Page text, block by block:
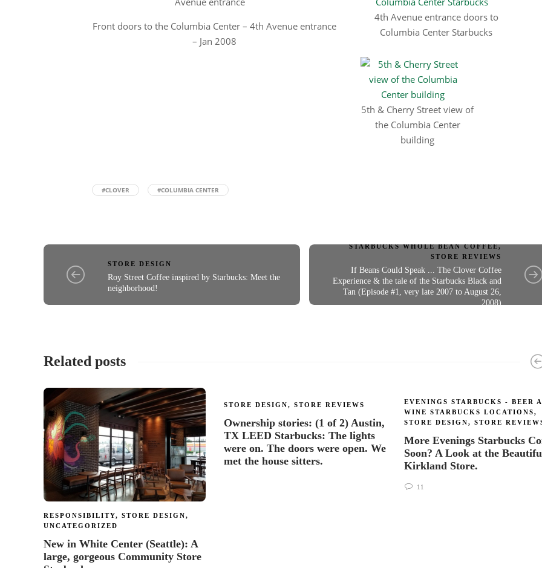
Front doors to the Columbia Center – 4th Avenue entrance
– Jan 2008
4th Avenue entrance doors to
Columbia Center Starbucks
5th & Cherry Street view of
the Columbia Center
building
#CLOVER #COLUMBIA CENTER
STORE DESIGN
Roy Street Coffee inspired by Starbucks: Meet the
neighborhood!
STARBUCKS WHOLE BEAN COFFEE,
STORE REVIEWS
If Beans Could Speak ... The Clover Coffee
Experience & the tale of the Starbucks Black and
Tan (Episode #1, very late 2007 to August 26,
2008)
Related posts
RESPONSIBILITY, STORE DESIGN,
UNCATEGORIZED
New in White Center (Seattle): A
large, gorgeous Community Store
STORE DESIGN, STORE REVIEWS
Ownership stories: (1 of 2) Austin,
TX LEED Starbucks: The lights
were on. The doors were open. We
met the house sitters.
EVENINGS STARBUCKS - BEER
WINE STARBUCKS LOCATIONS,
STORE DESIGN, STORE
More Evenings Starbucks
Soon? A Look at the
Kirkland Store.
11